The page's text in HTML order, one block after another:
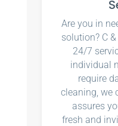
Are you in
solution? C
24/7
individual
require
cleaning, we
assures
fresh and